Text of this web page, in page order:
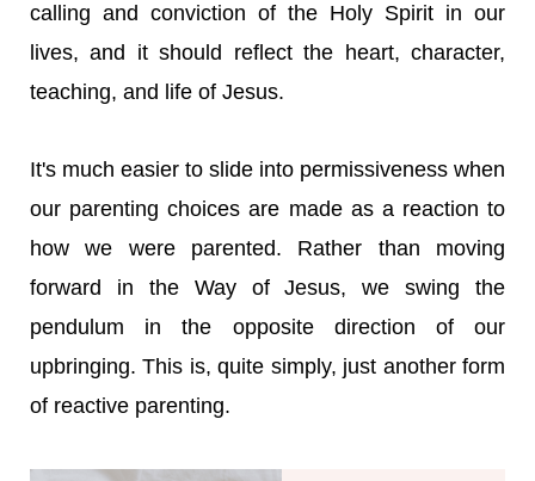
calling and conviction of the Holy Spirit in our
lives, and it should reflect the heart, character,
teaching, and life of Jesus.
It's much easier to slide into permissiveness when
our parenting choices are made as a reaction to
how we were parented. Rather than moving
forward in the Way of Jesus, we swing the
pendulum in the opposite direction of our
upbringing.This is, quite simply, just another form
of reactive parenting.